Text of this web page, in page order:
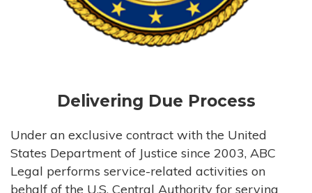
Delivering Due Process
Under an exclusive contract with the United
States Department of Justice since 2003, ABC
Legal performs service-related activities on
behalf of the U.S. Central Authority for serving